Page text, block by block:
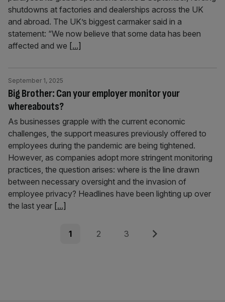
shutdowns at factories and dealerships across the UK
and abroad. The UK’s biggest carmaker said in a
statement: “We now believe that some data has been
affected and we [...]
Big Brother: Can your employer monitor your
whereabouts?
September 1, 2025
As businesses grapple with the current economic
challenges, the support measures previously offered to
employees during the pandemic are being tightened.
However, as companies adopt more stringent monitoring
practices, the question arises: where is the line drawn
between necessary oversight and the invasion of
employee privacy? Headlines have been lighting up over
the last year [...]
Page
1 Page
2 Page
3 Next